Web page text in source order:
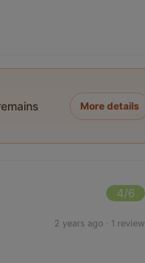
More details
4/6
2 years ago · 1 review